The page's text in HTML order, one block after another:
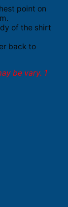
point on
of the shirt
back to
be vary. 1